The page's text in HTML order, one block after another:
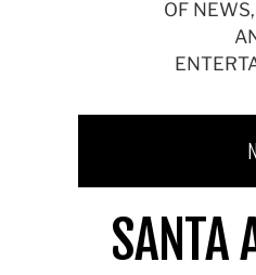
OF
SANTA